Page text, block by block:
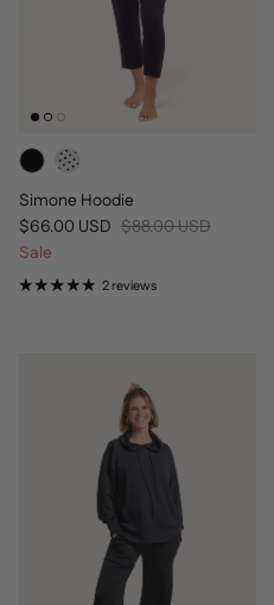
Simone Hoodie
Sale price
$66.00 USD Regular price
$88.00 USD
Sale
2 reviews